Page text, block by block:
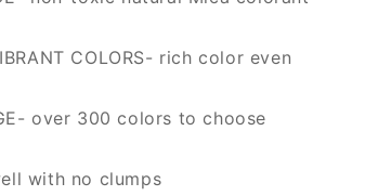
COLORS- rich color even
over 300 colors to choose
with no clumps